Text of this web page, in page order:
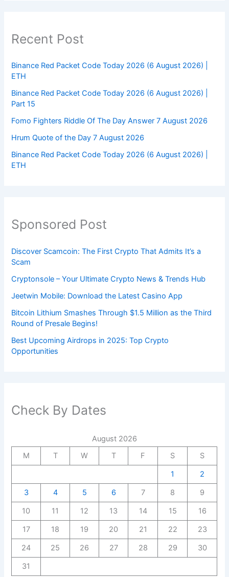
Recent Post
Binance Red Packet Code Today 2026 (6 August 2026) |
ETH
Binance Red Packet Code Today 2026 (6 August 2026) |
Part 15
Fomo Fighters Riddle Of The Day Answer 7 August 2026
Hrum Quote of the Day 7 August 2026
Binance Red Packet Code Today 2026 (6 August 2026) |
ETH
Sponsored Post
Discover Scamcoin: The First Crypto That Admits It’s a
Scam
Cryptonsole – Your Ultimate Crypto News & Trends Hub
Jeetwin Mobile: Download the Latest Casino App
Bitcoin Lithium Smashes Through $1.5 Million as the Third
Round of Presale Begins!
Best Upcoming Airdrops in 2025: Top Crypto
Opportunities
Check By Dates
August 2026
M
T W T F S
S
1
2
3
4 5 6 7 8
9
10
11 12 13 14 15
16
17
18 19 20 21 22
23
24
25 26 27 28 29
30
31